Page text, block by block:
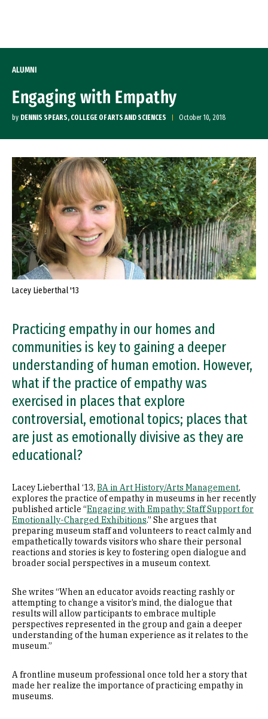
ALUMNI
Engaging with Empathy
by DENNIS SPEARS, COLLEGE OF ARTS AND SCIENCES October 10, 2018
Lacey Lieberthal '13
Practicing empathy in our homes and
communities is key to gaining a deeper
understanding of human emotion. However,
what if the practice of empathy was
exercised in places that explore
controversial, emotional topics; places that
are just as emotionally divisive as they are
educational?
Lacey Lieberthal ‘13, BA in Art History/Arts Management,
explores the practice of empathy in museums in her recently
published article “Engaging with Empathy: Staff Support for
Emotionally-Charged Exhibitions.” She argues that
preparing museum staff and volunteers to react calmly and
empathetically towards visitors who share their personal
reactions and stories is key to fostering open dialogue and
broader social perspectives in a museum context.
She writes “When an educator avoids reacting rashly or
attempting to change a visitor’s mind, the dialogue that
results will allow participants to embrace multiple
perspectives represented in the group and gain a deeper
understanding of the human experience as it relates to the
museum.”
A frontline museum professional once told her a story that
made her realize the importance of practicing empathy in
museums.